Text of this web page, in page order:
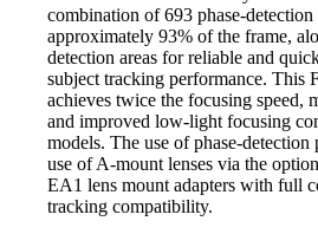
combination of 693 phase-
approximately 93% of the frame,
detection areas for reliable and
subject tracking performance. This
achieves twice the focusing speed,
and improved low-light focusing
models. The use of phase-detection
use of A-mount lenses via the
EA1 lens mount adapters with full
tracking compatibility.